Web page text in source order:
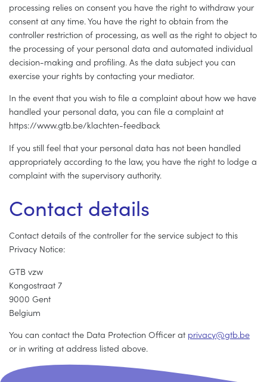
processing relies on consent you have the right to withdraw your
consent at any time. You have the right to obtain from the
controller restriction of processing, as well as the right to object to
the processing of your personal data and automated individual
decision-making and profiling. As the data subject you can
exercise your rights by contacting your mediator.
In the event that you wish to file a complaint about how we have
handled your personal data, you can file a complaint at
https://www.gtb.be/klachten-feedback
If you still feel that your personal data has not been handled
appropriately according to the law, you have the right to lodge a
complaint with the supervisory authority.
Contact details
Contact details of the controller for the service subject to this
Privacy Notice:
GTB vzw
Kongostraat 7
9000 Gent
Belgium
You can contact the Data Protection Officer at privacy@gtb.be
or in writing at address listed above.